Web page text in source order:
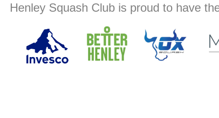
Henley Squash Club is proud to have